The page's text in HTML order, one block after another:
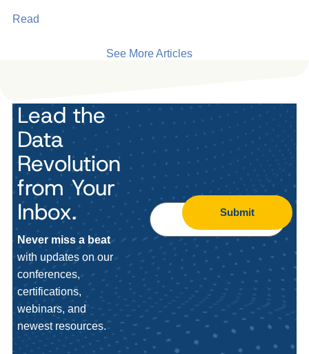
Read
See More Articles
Lead the
Data
Revolution
from Your
Inbox.
Never miss a beat
with updates on our
conferences,
certifications,
webinars, and
newest resources.
Submit